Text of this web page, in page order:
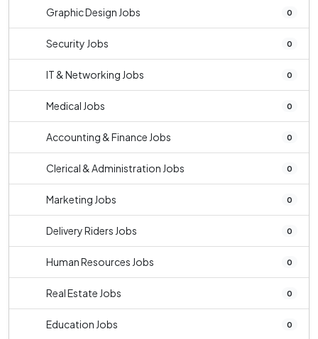
Graphic Design Jobs 0
Security Jobs 0
IT & Networking Jobs 0
Medical Jobs 0
Accounting & Finance Jobs 0
Clerical & Administration Jobs 0
Marketing Jobs 0
Delivery Riders Jobs 0
Human Resources Jobs 0
Real Estate Jobs 0
Education Jobs 0